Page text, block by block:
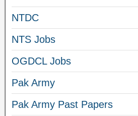
NTDC
NTS Jobs
OGDCL Jobs
Pak Army
Pak Army Past Papers